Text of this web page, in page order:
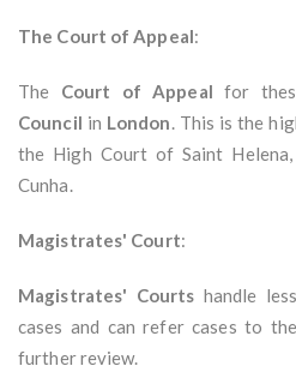
The Court of Appeal:
The Court of Appeal for
Council in London. This is the
the High Court of Saint
Cunha.
Magistrates' Court:
Magistrates' Courts handle
cases and can refer cases to
further review.